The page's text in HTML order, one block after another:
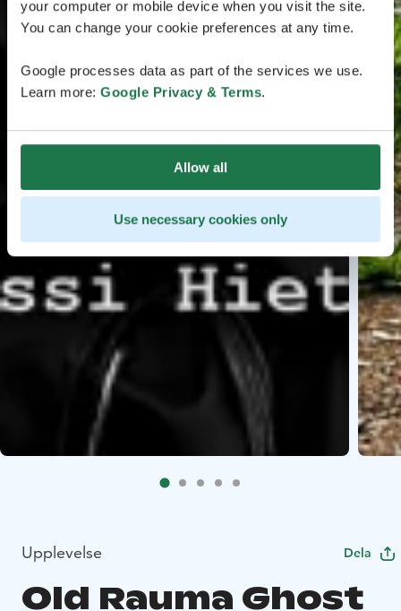
your computer or mobile device when you visit the site.
You can change your cookie preferences at any time.
Google processes data as part of the services we use.
Learn more: Google Privacy & Terms.
Allow all
Use necessary cookies only
Upplevelse Dela
Old Rauma Ghost